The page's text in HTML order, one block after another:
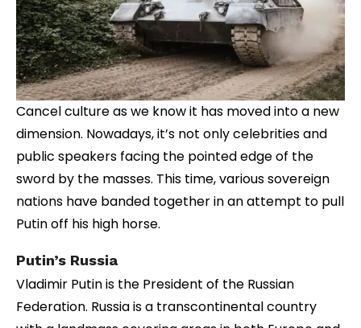
Cancel culture as we know it has moved into a new
dimension. Nowadays, it’s not only celebrities and
public speakers facing the pointed edge of the
sword by the masses. This time, various sovereign
nations have banded together in an attempt to pull
Putin off his high horse.
Putin’s Russia
Vladimir Putin is the President of the Russian
Federation. Russia is a transcontinental country